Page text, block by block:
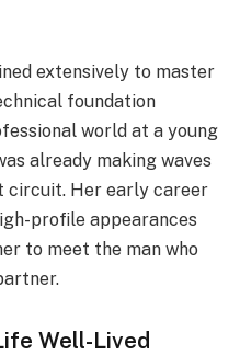
extensively to master
foundation
world at a young
already making waves
circuit. Her early career
profile appearances
to meet the man who
Well-Lived